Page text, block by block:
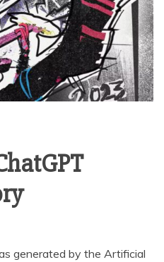
generated by the Artificial